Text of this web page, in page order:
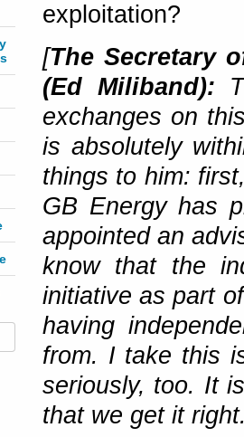
exploitation?
[The Secretary
(Ed Miliband):
exchanges on
is absolutely
things to him:
GB Energy has
appointed an
know that the
initiative as part
having
from. I take this
seriously, too. It
that we get it